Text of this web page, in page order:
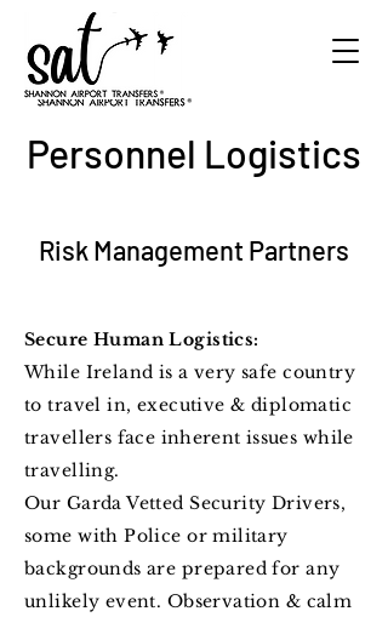
Personnel Logistics
Risk Management Partners
Secure Human Logistics:
While Ireland is a very safe country
to travel in, executive & diplomatic
travellers face inherent issues while
travelling.
Our Garda Vetted Security Drivers,
some with Police or military
backgrounds are prepared for any
unlikely event. Observation & calm